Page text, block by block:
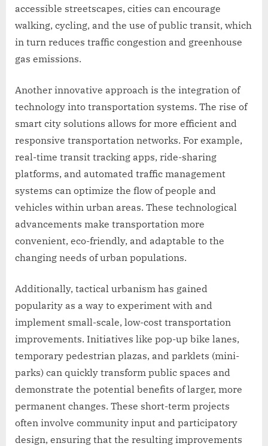
accessible streetscapes, cities can encourage
walking, cycling, and the use of public transit, which
in turn reduces traffic congestion and greenhouse
gas emissions.
Another innovative approach is the integration of
technology into transportation systems. The rise of
smart city solutions allows for more efficient and
responsive transportation networks. For example,
real-time transit tracking apps, ride-sharing
platforms, and automated traffic management
systems can optimize the flow of people and
vehicles within urban areas. These technological
advancements make transportation more
convenient, eco-friendly, and adaptable to the
changing needs of urban populations.
Additionally, tactical urbanism has gained
popularity as a way to experiment with and
implement small-scale, low-cost transportation
improvements. Initiatives like pop-up bike lanes,
temporary pedestrian plazas, and parklets (mini-
parks) can quickly transform public spaces and
demonstrate the potential benefits of larger, more
permanent changes. These short-term projects
often involve community input and participatory
design, ensuring that the resulting improvements